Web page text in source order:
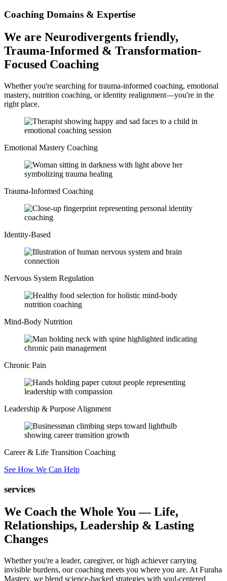
Coaching Domains & Expertise
We are Neurodivergents friendly,
Trauma-Informed & Transformation-
Focused Coaching
Whether you're searching for trauma-informed coaching, emotional
mastery, nutrition coaching, or identity realignment—you're in the
right place.
Emotional Mastery Coaching
Trauma-Informed Coaching
Identity-Based
Nervous System Regulation
Mind-Body Nutrition
Chronic Pain
Leadership & Purpose Alignment
Career & Life Transition Coaching
See How We Can Help
services
We Coach the Whole You —Life,
Relationships, Leadership & Lasting
Changes
Whether you're a leader, caregiver, or high achiever carrying
invisible burdens, our coaching meets you where you are. At Furaha
Mastery, we blend science-backed strategies with soul-centered